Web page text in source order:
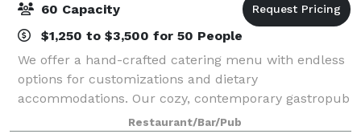
60 Capacity
$1,250 to $3,500 for 50 People
We offer a hand-crafted catering menu with endless
options for customizations and dietary
accommodations. Our cozy, contemporary gastropub
can comfortably accommodate up to one hundred
Restaurant/Bar/Pub